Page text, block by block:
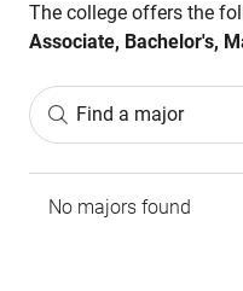
The college offers the
Associate, Bachelor's,
Find a major
No majors found